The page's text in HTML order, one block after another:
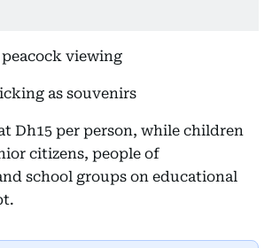
viewing
as souvenirs
Dh15 per person, while children
citizens, people of
school groups on educational